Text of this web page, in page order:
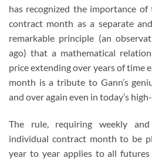
has recognized the importance
contract month as a separate
remarkable principle (an
ago) that a mathematical
price extending over years of time
month is a tribute to Gann’s
and over again even in today’s
The rule, requiring weekly
individual contract month to be
year to year applies to all futures